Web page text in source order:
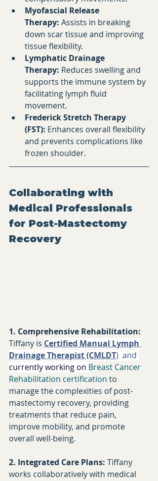
Myofascial Release
Therapy: Assists in breaking
down scar tissue and improving
tissue flexibility.​
Lymphatic Drainage
Therapy: Reduces swelling and
supports the immune system by
facilitating lymph fluid
movement.​
Frederick Stretch Therapy
(FST): Enhances overall flexibility
and prevents complications like
frozen shoulder.
Collaborating with
Medical Professionals
for Post-Mastectomy
Recovery
1. Comprehensive Rehabilitation:
Tiffany is Certified Manual Lymph
Drainage Therapist (CMLDT)
  and
currently working on Breast Cancer
Rehabilitation certification to
manage the complexities of post-
mastectomy recovery, providing
treatments that reduce pain,
improve mobility, and promote
overall well-being.​
2. Integrated Care Plans: Tiffany
works collaboratively with medical